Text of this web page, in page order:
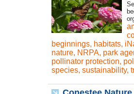
beginnings, habitats,
nature, NRPA, park
pollinator protection,
species, sustainability,